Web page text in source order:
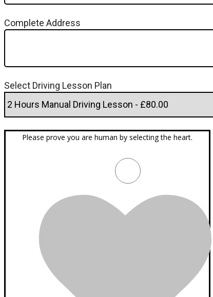
Complete Address
Select Driving Lesson Plan
Please prove you are human by selecting the heart.